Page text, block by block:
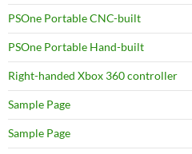
PSOne Portable CNC-built
PSOne Portable Hand-built
Right-handed Xbox 360 controller
Sample Page
Sample Page